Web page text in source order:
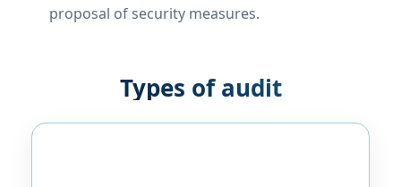
proposal of security measures.
Types of audit